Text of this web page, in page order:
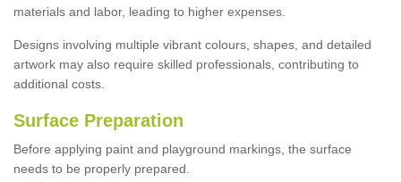
materials and labor, leading to higher expenses.
Designs involving multiple vibrant colours, shapes, and detailed
artwork may also require skilled professionals, contributing to
additional costs.
Surface Preparation
Before applying paint and playground markings, the surface
needs to be properly prepared.